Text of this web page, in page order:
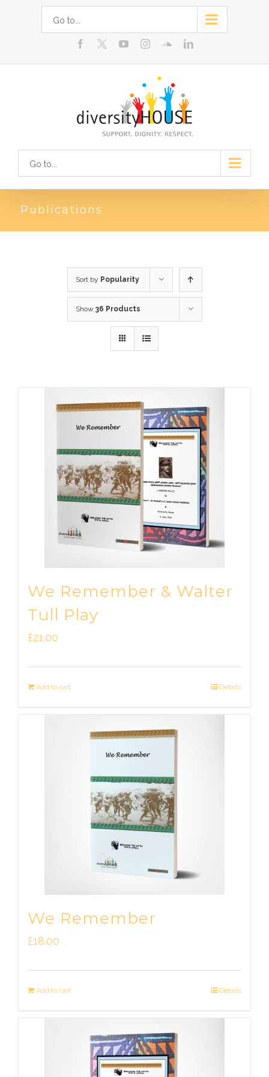
Go to...
facebook youtubeinstagramsoundcloud
linkedin
Go to...
Publications
Sort by Popularity
Show 36 Products
We Remember & Walter
Tull Play
£21.00
Add to cart Details
We Remember
£18.00
Add to cart Details